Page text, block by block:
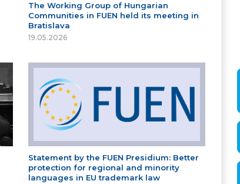
The Working Group of Hungarian
Communities in FUEN held its meeting in
Bratislava
19.05.2026
Statement by the FUEN Presidium: Better
protection for regional and minority
languages in EU trademark law